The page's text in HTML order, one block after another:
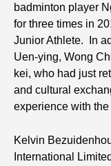
badminton player
for three times in
Junior Athlete. In
Uen-ying, Wong
kei, who had just
and cultural
experience with the
Kelvin
International